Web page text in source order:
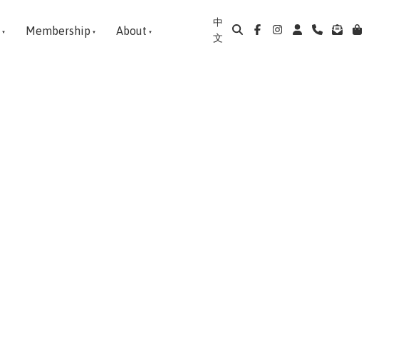
Membership About
中
文